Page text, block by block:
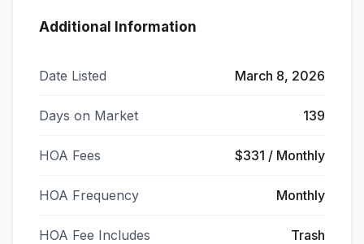
Additional Information
Date Listed March 8, 2026
Days on Market 139
HOA Fees $331 / Monthly
HOA Frequency Monthly
HOA Fee Includes Trash